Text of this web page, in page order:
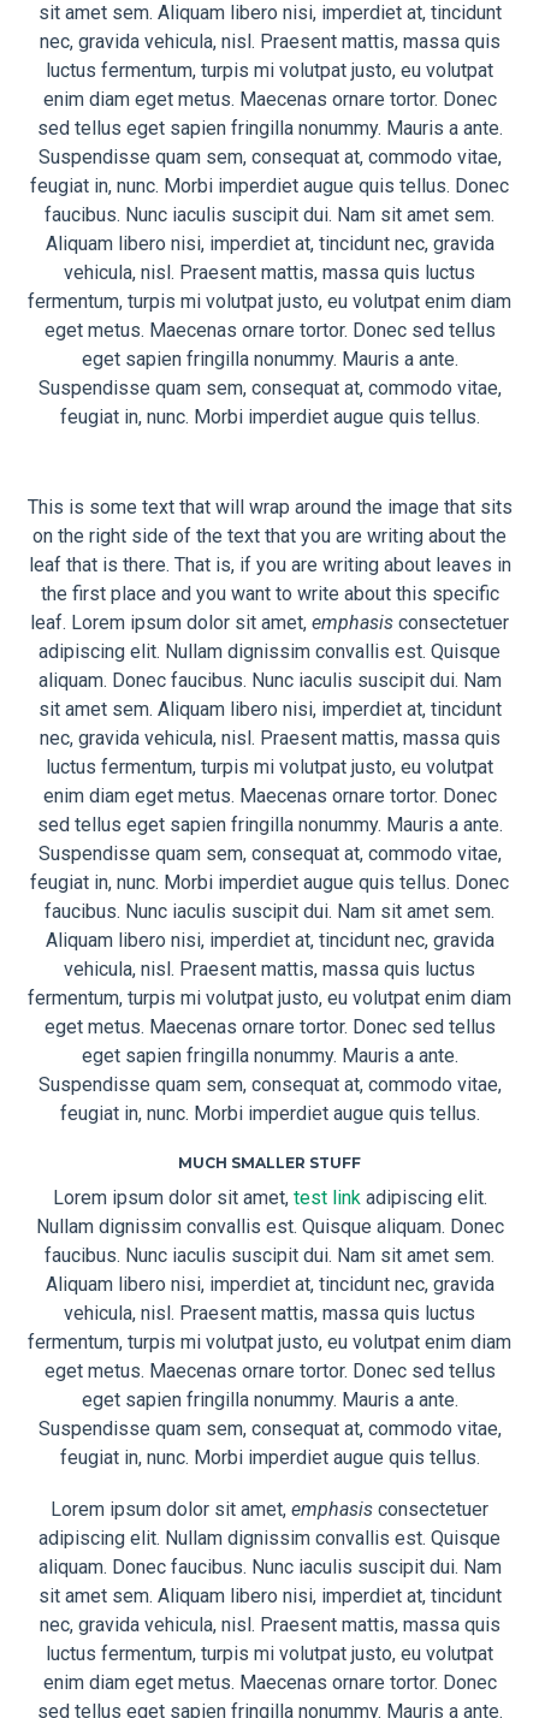
sit amet sem. Aliquam libero nisi, imperdiet at, tincidunt
nec, gravida vehicula, nisl. Praesent mattis, massa quis
luctus fermentum, turpis mi volutpat justo, eu volutpat
enim diam eget metus. Maecenas ornare tortor. Donec
sed tellus eget sapien fringilla nonummy. Mauris a ante.
Suspendisse quam sem, consequat at, commodo vitae,
feugiat in, nunc. Morbi imperdiet augue quis tellus. Donec
faucibus. Nunc iaculis suscipit dui. Nam sit amet sem.
Aliquam libero nisi, imperdiet at, tincidunt nec, gravida
vehicula, nisl. Praesent mattis, massa quis luctus
fermentum, turpis mi volutpat justo, eu volutpat enim diam
eget metus. Maecenas ornare tortor. Donec sed tellus
eget sapien fringilla nonummy. Mauris a ante.
Suspendisse quam sem, consequat at, commodo vitae,
feugiat in, nunc. Morbi imperdiet augue quis tellus.
This is some text that will wrap around the image that sits
on the right side of the text that you are writing about the
leaf that is there. That is, if you are writing about leaves in
the first place and you want to write about this specific
leaf. Lorem ipsum dolor sit amet, emphasis consectetuer
adipiscing elit. Nullam dignissim convallis est. Quisque
aliquam. Donec faucibus. Nunc iaculis suscipit dui. Nam
sit amet sem. Aliquam libero nisi, imperdiet at, tincidunt
nec, gravida vehicula, nisl. Praesent mattis, massa quis
luctus fermentum, turpis mi volutpat justo, eu volutpat
enim diam eget metus. Maecenas ornare tortor. Donec
sed tellus eget sapien fringilla nonummy. Mauris a ante.
Suspendisse quam sem, consequat at, commodo vitae,
feugiat in, nunc. Morbi imperdiet augue quis tellus. Donec
faucibus. Nunc iaculis suscipit dui. Nam sit amet sem.
Aliquam libero nisi, imperdiet at, tincidunt nec, gravida
vehicula, nisl. Praesent mattis, massa quis luctus
fermentum, turpis mi volutpat justo, eu volutpat enim diam
eget metus. Maecenas ornare tortor. Donec sed tellus
eget sapien fringilla nonummy. Mauris a ante.
Suspendisse quam sem, consequat at, commodo vitae,
feugiat in, nunc. Morbi imperdiet augue quis tellus.
MUCH SMALLER STUFF
Lorem ipsum dolor sit amet, test link adipiscing elit.
Nullam dignissim convallis est. Quisque aliquam. Donec
faucibus. Nunc iaculis suscipit dui. Nam sit amet sem.
Aliquam libero nisi, imperdiet at, tincidunt nec, gravida
vehicula, nisl. Praesent mattis, massa quis luctus
fermentum, turpis mi volutpat justo, eu volutpat enim diam
eget metus. Maecenas ornare tortor. Donec sed tellus
eget sapien fringilla nonummy. Mauris a ante.
Suspendisse quam sem, consequat at, commodo vitae,
feugiat in, nunc. Morbi imperdiet augue quis tellus.
Lorem ipsum dolor sit amet, emphasis consectetuer
adipiscing elit. Nullam dignissim convallis est. Quisque
aliquam. Donec faucibus. Nunc iaculis suscipit dui. Nam
sit amet sem. Aliquam libero nisi, imperdiet at, tincidunt
nec, gravida vehicula, nisl. Praesent mattis, massa quis
luctus fermentum, turpis mi volutpat justo, eu volutpat
enim diam eget metus. Maecenas ornare tortor. Donec
sed tellus eget sapien fringilla nonummy. Mauris a ante.